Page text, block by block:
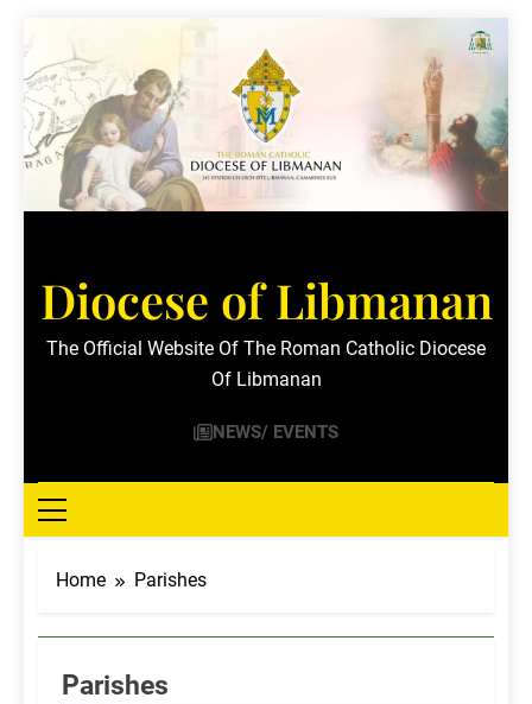
to
content
Diocese of Libmanan
The Official Website Of The Roman Catholic Diocese
Of Libmanan
NEWS/ EVENTS
Home Parishes
Parishes